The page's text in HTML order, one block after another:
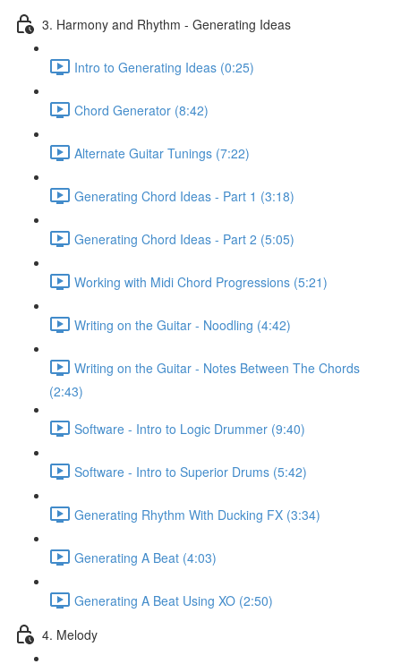
3. Harmony and Rhythm - Generating Ideas
Intro to Generating Ideas (0:25)
Chord Generator (8:42)
Alternate Guitar Tunings (7:22)
Generating Chord Ideas - Part 1 (3:18)
Generating Chord Ideas - Part 2 (5:05)
Working with Midi Chord Progressions (5:21)
Writing on the Guitar - Noodling (4:42)
Writing on the Guitar - Notes Between The Chords
(2:43)
Software - Intro to Logic Drummer (9:40)
Software - Intro to Superior Drums (5:42)
Generating Rhythm With Ducking FX (3:34)
Generating A Beat (4:03)
Generating A Beat Using XO (2:50)
4. Melody